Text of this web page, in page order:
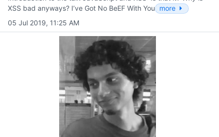
XSS bad anyways? I’ve Got No BeEF With You
more
05 Jul 2019, 11:25 AM